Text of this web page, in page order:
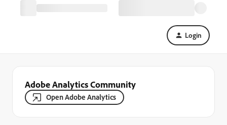
Login
Adobe Analytics Community
Open Adobe Analytics